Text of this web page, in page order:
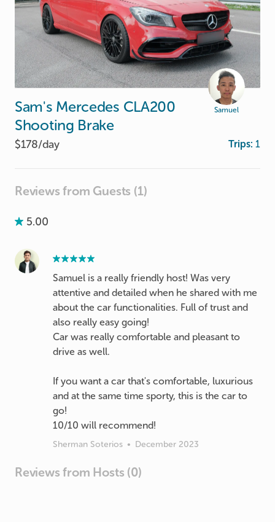
Samuel
Sam's Mercedes CLA200
Shooting Brake
$178/day Trips: 1
Reviews from Guests (1)
5.00
Samuel is a really friendly host! Was very
attentive and detailed when he shared with me
about the car functionalities. Full of trust and
also really easy going!
Car was really comfortable and pleasant to
drive as well.
If you want a car that's comfortable, luxurious
and at the same time sporty, this is the car to
go!
10/10 will recommend!
Sherman Soterios • December 2023
Reviews from Hosts (0)